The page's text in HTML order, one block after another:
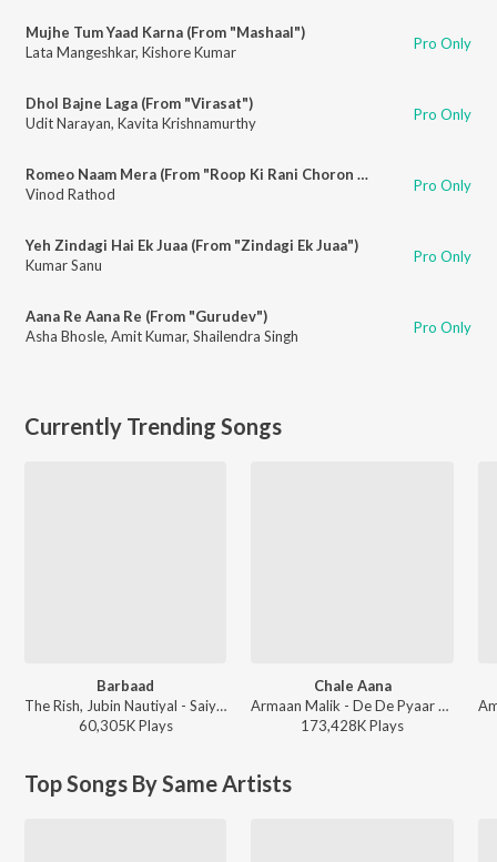
Mujhe Tum Yaad Karna (From "Mashaal")
Lata Mangeshkar, Kishore Kumar Pro Only
Dhol Bajne Laga (From "Virasat")
Udit Narayan, Kavita Krishnamurthy Pro Only
Romeo Naam Mera (From "Roop Ki Rani Choron Ka Raja")
Vinod Rathod
Pro Only
Yeh Zindagi Hai Ek Juaa (From "Zindagi Ek Juaa")
Kumar Sanu
Pro Only
Aana Re Aana Re (From "Gurudev")
Asha Bhosle, Amit Kumar, Shailendra Singh Pro Only
Currently Trending Songs
Barbaad
The Rish, Jubin Nautiyal - Saiyaara
60,305KPlays
Chale Aana
Armaan Malik - De De Pyaar De
173,428KPlays
Top Songs By Same Artists